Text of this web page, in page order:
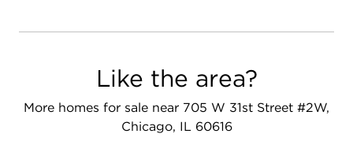
Like the area?
More homes for sale near 705 W 31st Street #2W,
Chicago, IL 60616